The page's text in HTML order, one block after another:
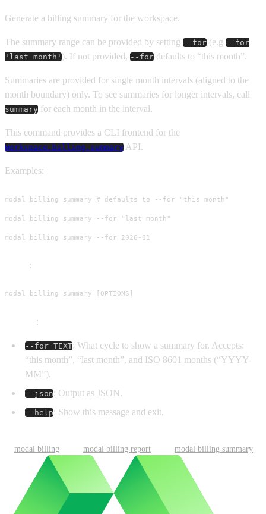
Generate a billing summary for the workspace.
The summary range can be provided by setting --for (e.g --for
'last month'). If not provided, --for defaults to “this month”.
Summaries are provided for single month intervals (aligned to the
month boundary) only. To see summaries for longer intervals, call
summary for each month in the interval.
This command provides a CLI frontend for the
Workspace.billing.summary API.
Examples:
modal billing summary # defaults to --for "this month"
modal billing summary --for "last month"
modal billing summary --for 2026-01
:
modal billing summary [OPTIONS]
:
--for TEXT: What cycle to show a summary for. Accepts:
“this month”, “last month”, and ISO 8601 months (“YYYY-
MM”).
--json: Output as JSON.
--help: Show this message and exit.
modal billing modal billing report modal billing summary